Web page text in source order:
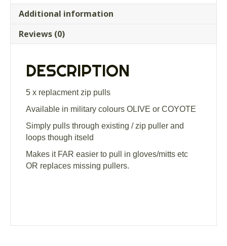
Additional information
Reviews (0)
DESCRIPTION
5 x replacment zip pulls
Available in military colours OLIVE or COYOTE
Simply pulls through existing / zip puller and
loops though itseld
Makes it FAR easier to pull in gloves/mitts etc
OR replaces missing pullers.